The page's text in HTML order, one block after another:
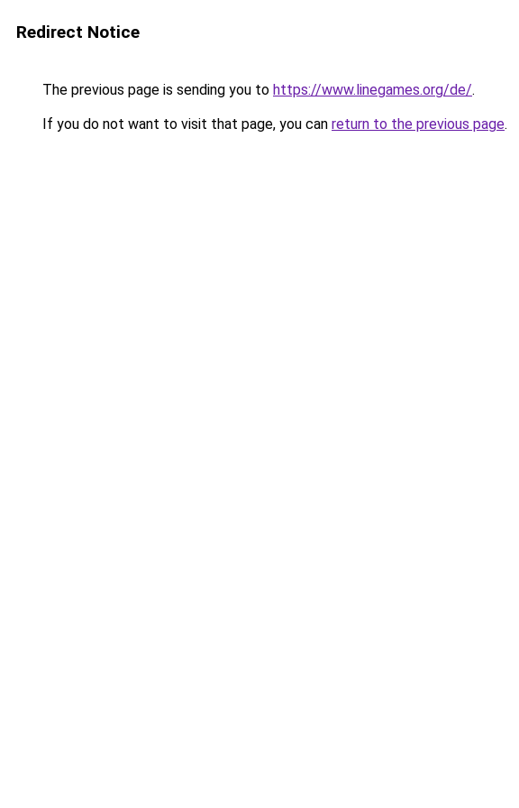
Redirect Notice
The previous page is sending you to https://www.linegames.org/de/.
If you do not want to visit that page, you can return to the previous page.